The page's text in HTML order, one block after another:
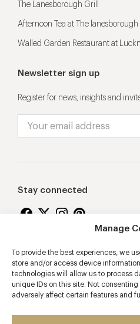
Manage
To provide the best experiences, we
store and/or access device
technologies will allow us to process
unique IDs on this site. Not
adversely affect certain features and
The Lanesborough Grill
Afternoon Tea at The lanesborough
Walled Garden Restaurant at
Newsletter sign up
Register for news, insights and
Stay connected
Proudly supporting